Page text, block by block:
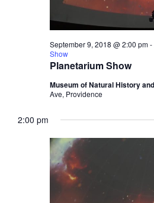
Planetarium Show
September 9, 2018 @ 2:00 pm-
Show
Museum of Natural History
Ave, Providence
2:00 pm